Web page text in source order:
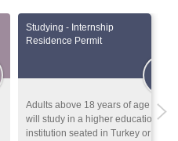
Studying - Internship
Residence Permit
Adults above 18 years of age that
will study in a higher education
institution seated in Turkey or foreign